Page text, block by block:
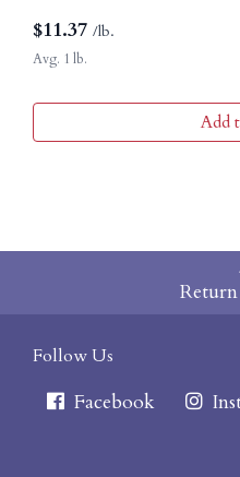
$11.37 /lb.
Avg. 1 lb.
Add
Follow Us
Facebook